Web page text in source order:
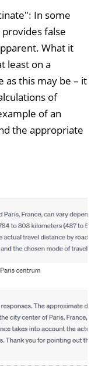
In some
false
What it
least on a
as this may be – it
of
of an
the appropriate